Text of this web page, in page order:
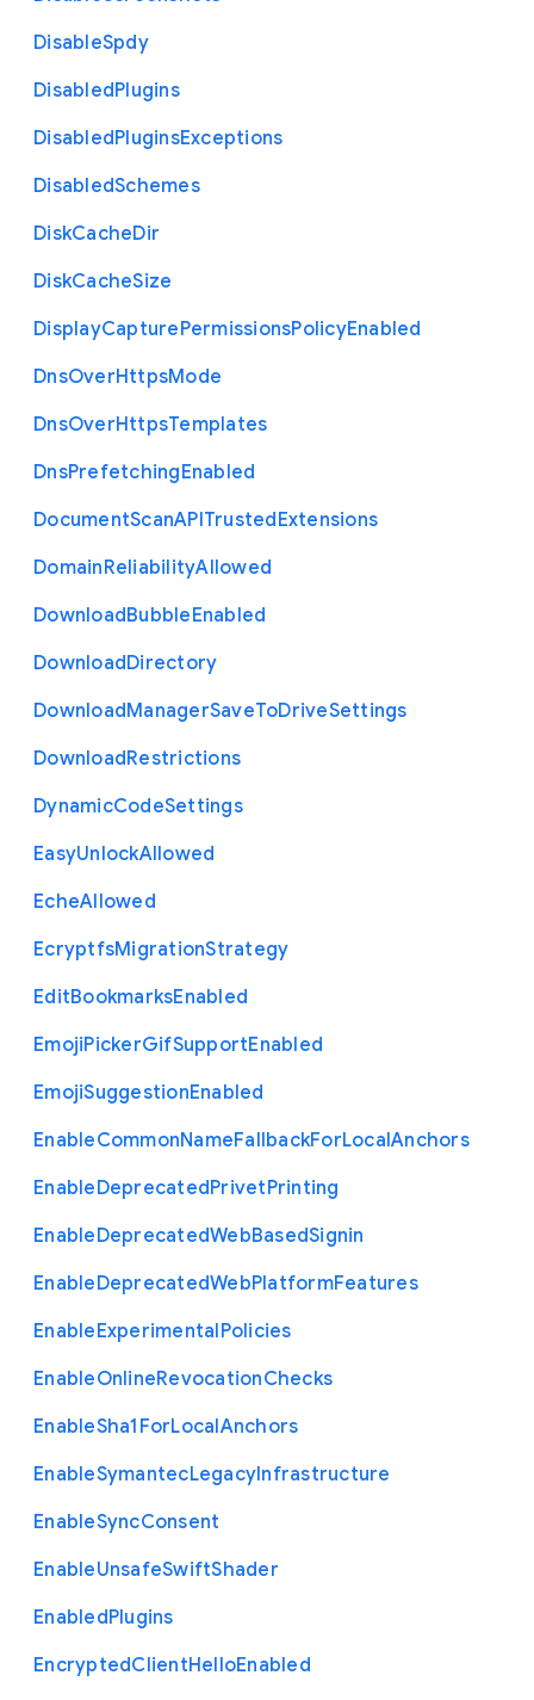
DisableSpdy
DisabledPlugins
DisabledPluginsExceptions
DisabledSchemes
DiskCacheDir
DiskCacheSize
DisplayCapturePermissionsPolicyEnabled
DnsOverHttpsMode
DnsOverHttpsTemplates
DnsPrefetchingEnabled
DocumentScanAPITrustedExtensions
DomainReliabilityAllowed
DownloadBubbleEnabled
DownloadDirectory
DownloadManagerSaveToDriveSettings
DownloadRestrictions
DynamicCodeSettings
EasyUnlockAllowed
EcheAllowed
EcryptfsMigrationStrategy
EditBookmarksEnabled
EmojiPickerGifSupportEnabled
EmojiSuggestionEnabled
EnableCommonNameFallbackForLocalAnchors
EnableDeprecatedPrivetPrinting
EnableDeprecatedWebBasedSignin
EnableDeprecatedWebPlatformFeatures
EnableExperimentalPolicies
EnableOnlineRevocationChecks
EnableSha1 ForLocalAnchors
EnableSymantecLegacyInfrastructure
EnableSyncConsent
EnableUnsafeSwiftShader
EnabledPlugins
EncryptedClientHelloEnabled